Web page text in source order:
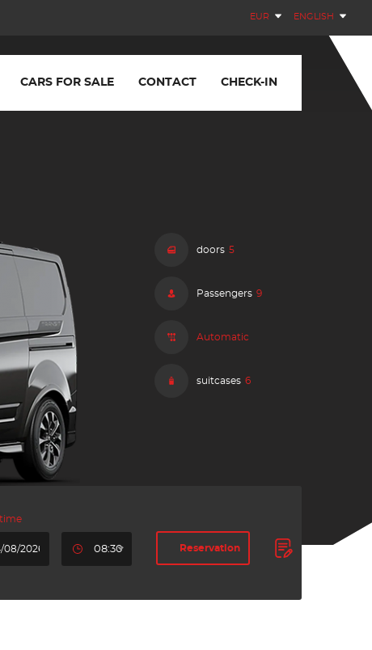
ENGLISH
EUR
CARS FOR SALE CONTACT CHECK-IN
doors 5
Passengers 9
Automatic
suitcases 6
08:30 Reservation